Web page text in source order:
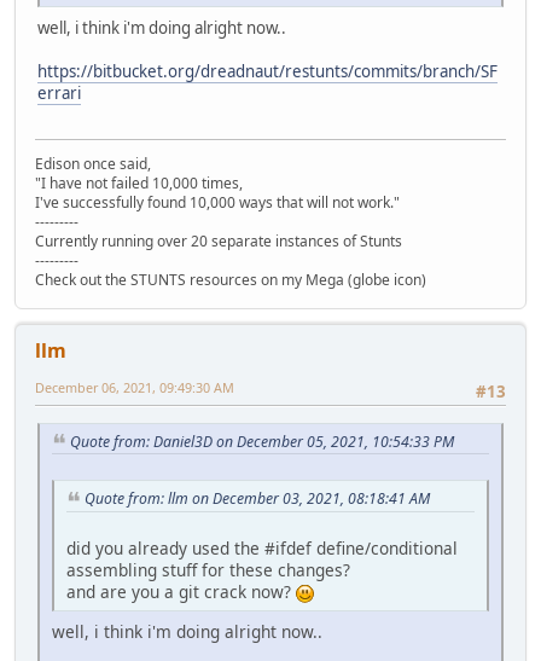
well, i think i'm doing alright now..
https://bitbucket.org/dreadnaut/restunts/commits/branch/SF
errari
Edison once said,
"I have not failed 10,000 times,
I've successfully found 10,000 ways that will not work."
---------
Currently running over 20 separate instances of Stunts
---------
Check out the STUNTS resources on my Mega (globe icon)
llm
#13
December 06, 2021, 09:49:30 AM
Quote from: Daniel3D on December 05, 2021, 10:54:33 PM
Quote from: llm on December 03, 2021, 08:18:41 AM
did you already used the #ifdef define/conditional
assembling stuff for these changes?
and are you a git crack now?
well, i think i'm doing alright now..